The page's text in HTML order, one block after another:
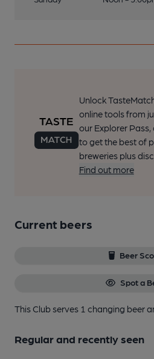
Unlock
online tools from
our Explorer
to get the best of
breweries plus
Find out more
Current beers
Beer
Spot a
This Club serves 1 changing beer
Regular and recently seen